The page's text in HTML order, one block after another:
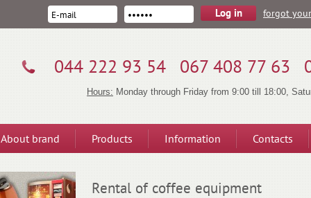
forgot
044 222 93 54 067 408 77 63
Hours: Monday through Friday from 9:00 till 18:00,
About brand Products Information Contacts
Rental of coffee equipment